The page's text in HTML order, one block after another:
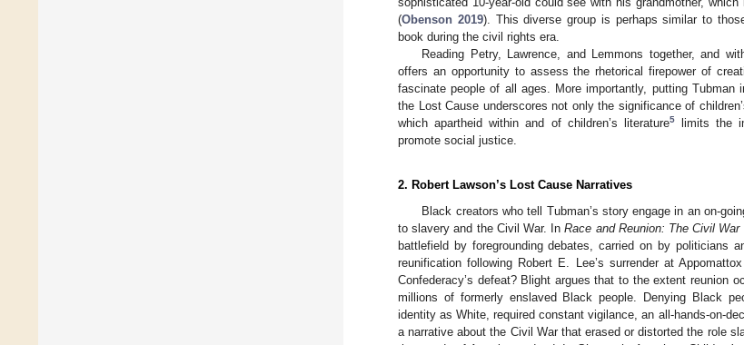
(Obenson 2019). This diverse group is perhaps similar to
book during the civil rights era.
Reading Petry, Lawrence, and Lemmons together, and
offers an opportunity to assess the rhetorical firepower of
fascinate people of all ages. More importantly, putting
the Lost Cause underscores not only the significance of
which apartheid within and of children’s literature5limits the
promote social justice.
2. Robert Lawson’s Lost Cause Narratives
Black creators who tell Tubman’s story engage in an on-
to slavery and the Civil War. InRace and Reunion: The Civil
battlefield by foregrounding debates, carried on by politicians
reunification following Robert E. Lee’s surrender at
Confederacy’s defeat? Blight argues that to the extent reunion
millions of formerly enslaved Black people. Denying Black
identity as White, required constant vigilance, an all-hands-on-
a narrative about the Civil War that erased or distorted the role